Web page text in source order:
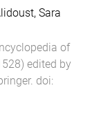
Sara
of
) edited by
. doi: